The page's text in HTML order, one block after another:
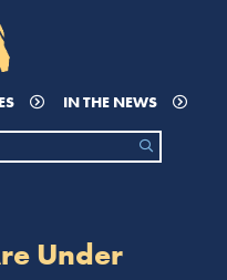
IN THE NEWS
Under